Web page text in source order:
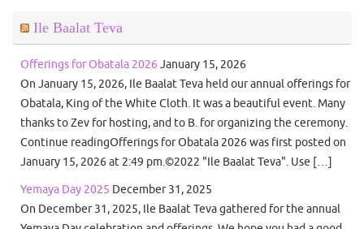
Ile Baalat Teva
Offerings for Obatala 2026 January 15, 2026
On January 15, 2026, Ile Baalat Teva held our annual offerings for
Obatala, King of the White Cloth. It was a beautiful event. Many
thanks to Zev for hosting, and to B. for organizing the ceremony.
Continue readingOfferings for Obatala 2026 was first posted on
January 15, 2026 at 2:49 pm.©2022 "Ile Baalat Teva". Use […]
Yemaya Day 2025 December 31, 2025
On December 31, 2025, Ile Baalat Teva gathered for the annual